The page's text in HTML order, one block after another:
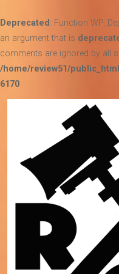
Deprecated : Function
an argument that is
comments are ignored by all
/home/review51/
6170